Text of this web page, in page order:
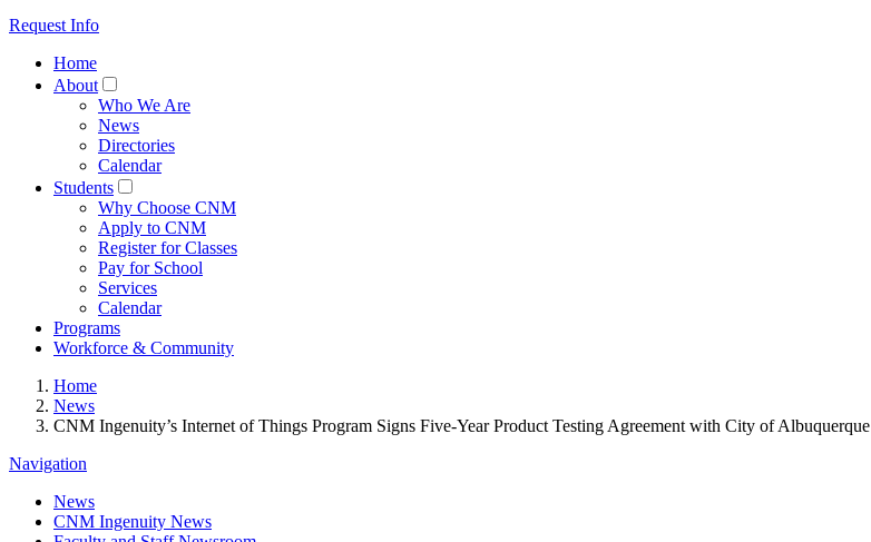
Request Info
Home
About
Who We Are
News
Directories
Calendar
Students
Why Choose CNM
Apply to CNM
Register for Classes
Pay for School
Services
Calendar
Programs
Workforce & Community
Home
News
CNM Ingenuity’s Internet of Things Program Signs Five-Year Product Testing Agreement with City of Albuquerque
Navigation
News
CNM Ingenuity News